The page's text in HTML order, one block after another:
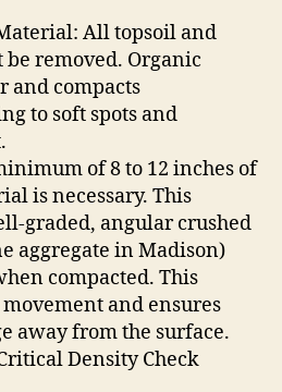
All topsoil and
removed. Organic
and compacts
to soft spots and
of 8 to 12 inches of
is necessary. This
graded, angular crushed
aggregate in Madison)
compacted. This
and ensures
away from the surface.
Density Check